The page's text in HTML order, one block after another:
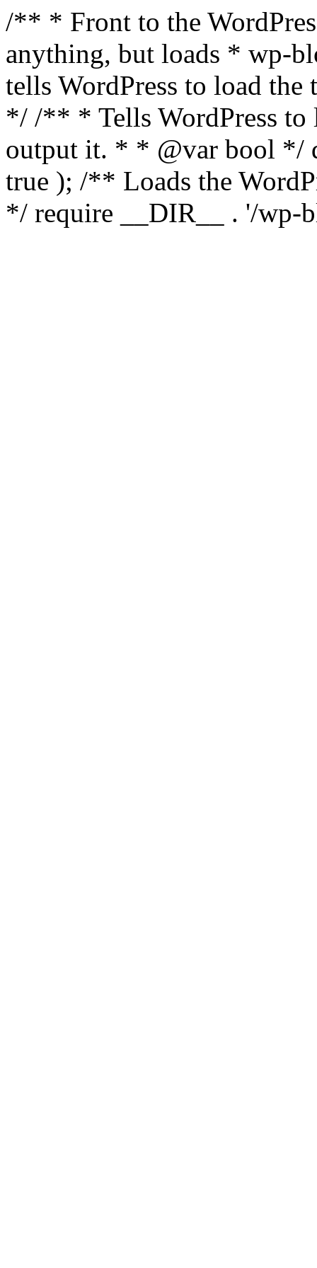
/** * Front to the
anything, but loads * wp-
tells WordPress to load the
*/ /** * Tells WordPress to
output it. * * @var bool */
true ); /** Loads the
*/ require __DIR__ . '/wp-